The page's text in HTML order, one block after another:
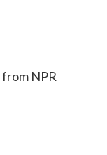
NPR